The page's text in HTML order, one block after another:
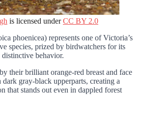
is licensed underCC BY 2.0
phoenicea) represents one of Victoria’s
species, prized by birdwatchers for its
behavior.
their brilliant orange-red breast and face
gray-black upperparts, creating a
that stands out even in dappled forest